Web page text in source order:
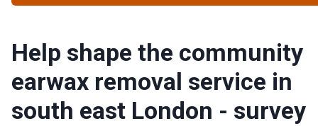
Help shape the community
earwax removal service in
south east London - survey